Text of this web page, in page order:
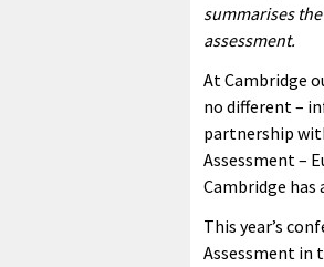
summarises
assessment.
At Cambridge
no different –
partnership
Assessment –
Cambridge has
This year’s
Assessment in